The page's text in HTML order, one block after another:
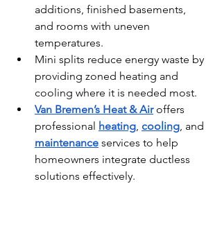
additions, finished basements,
and rooms with uneven
temperatures.
Mini splits reduce energy waste by
providing zoned heating and
cooling where it is needed most.
Van Bremen’s Heat & Air offers
professional heating, cooling, and
maintenance services to help
homeowners integrate ductless
solutions effectively.